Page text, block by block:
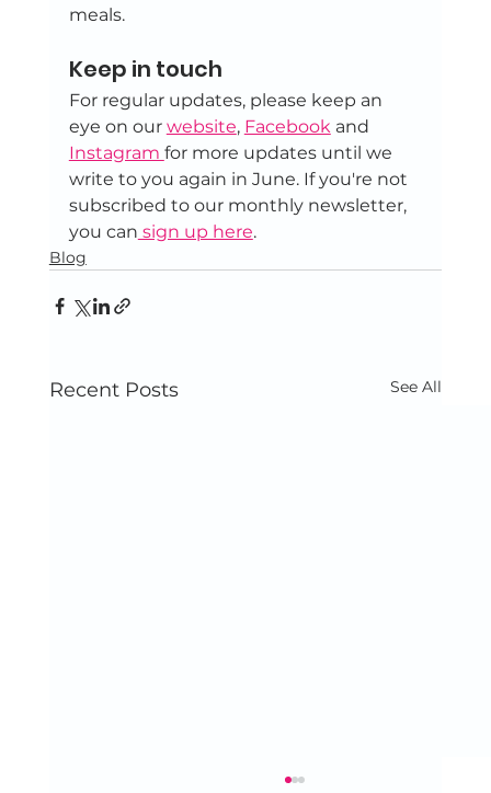
meals.
Keep in touch
For regular updates, please keep an
eye on our website, Facebook and
Instagram for more updates until we
write to you again in June. If you're not
subscribed to our monthly newsletter,
you can sign up here.
Blog
Recent Posts See All